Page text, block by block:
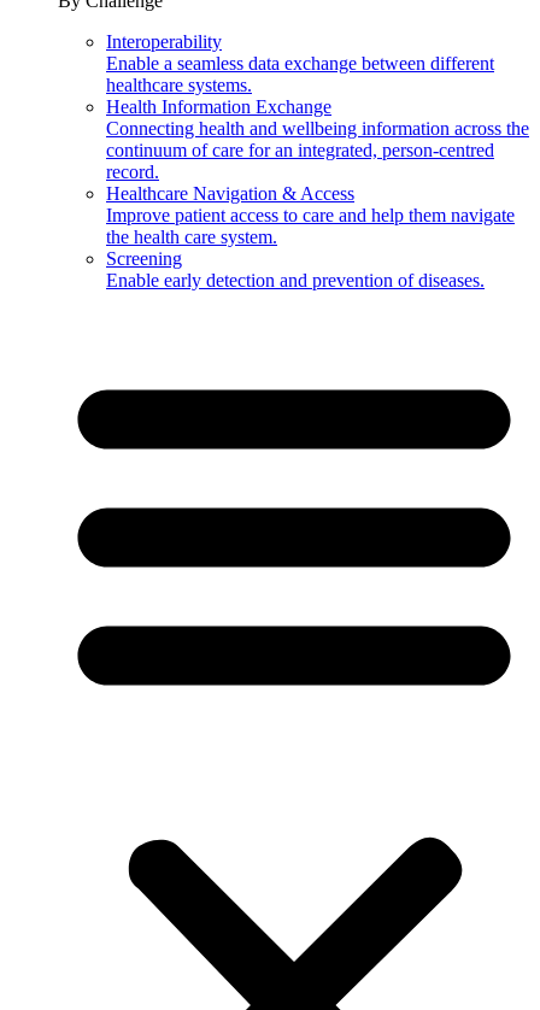
Interoperability
Enable a seamless data exchange between different
healthcare systems.
Health Information Exchange
Connecting health and wellbeing information across the
continuum of care for an integrated, person-centred
record.
Healthcare Navigation & Access
Improve patient access to care and help them navigate
the health care system.
Screening
Enable early detection and prevention of diseases.